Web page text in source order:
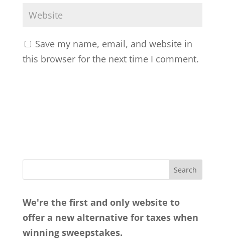
Save my name, email, and website in
this browser for the next time I comment.
We're the first and only website to
offer a new alternative for taxes when
winning sweepstakes.